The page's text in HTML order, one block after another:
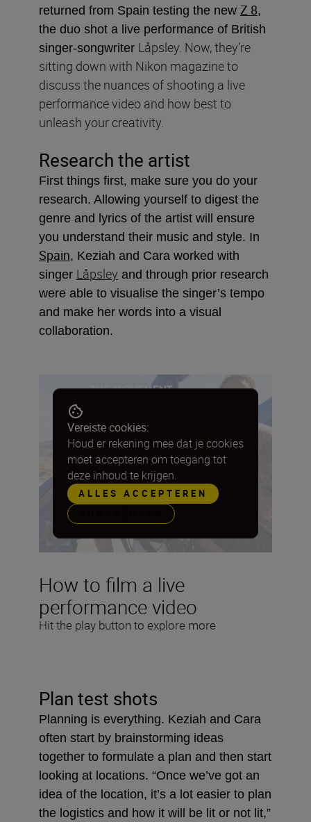
returned from Spain testing the new Z 8,
the duo shot a live performance of British
singer-songwriter Låpsley. Now, they’re
sitting down with Nikon magazine to
discuss the nuances of shooting a live
performance video and how best to
unleash your creativity.
Research the artist
First things first, make sure you do your
research. Allowing yourself to digest the
genre and lyrics of the artist will ensure
you understand their music and style. In
Spain, Keziah and Cara worked with
singer Låpsley and through prior research
were able to visualise the singer’s tempo
and make her words into a visual
collaboration.
How to film a live
performance video
Hit the play button to explore more
Vereiste cookies:
Houd er rekening mee dat je cookies
moet accepteren om toegang tot
deze inhoud te krijgen.
ALLES ACCEPTEREN
Plan test shots
Planning is everything. Keziah and Cara
often start by brainstorming ideas
together to formulate a plan and then start
looking at locations. “Once we’ve got an
idea of the location, it’s a lot easier to plan
the logistics and how it will be lit or not lit,”